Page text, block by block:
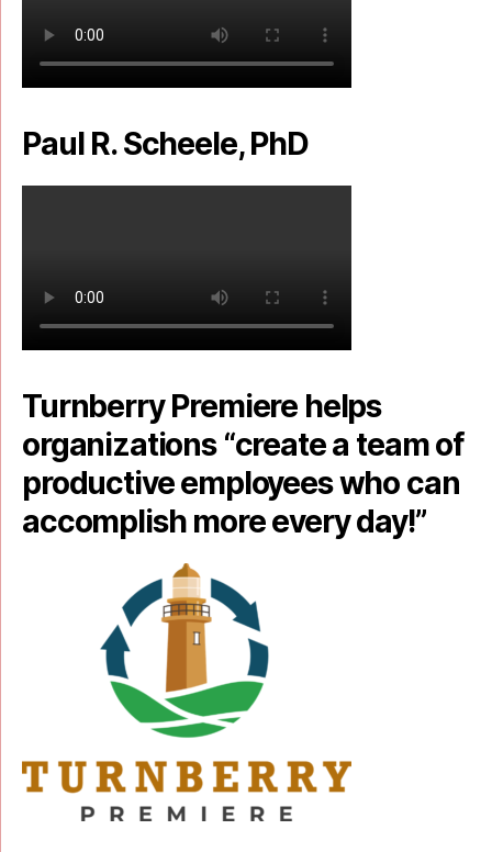
Paul R. Scheele, PhD
Turnberry Premiere helps
organizations “create a team of
productive employees who can
accomplish more every day!”